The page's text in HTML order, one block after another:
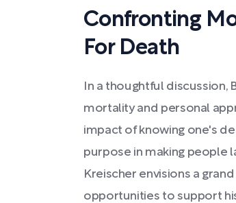
Confronting
For Death
In a thoughtful discussion,
mortality and personal
impact of knowing one's
purpose in making people
Kreischer envisions a
opportunities to support